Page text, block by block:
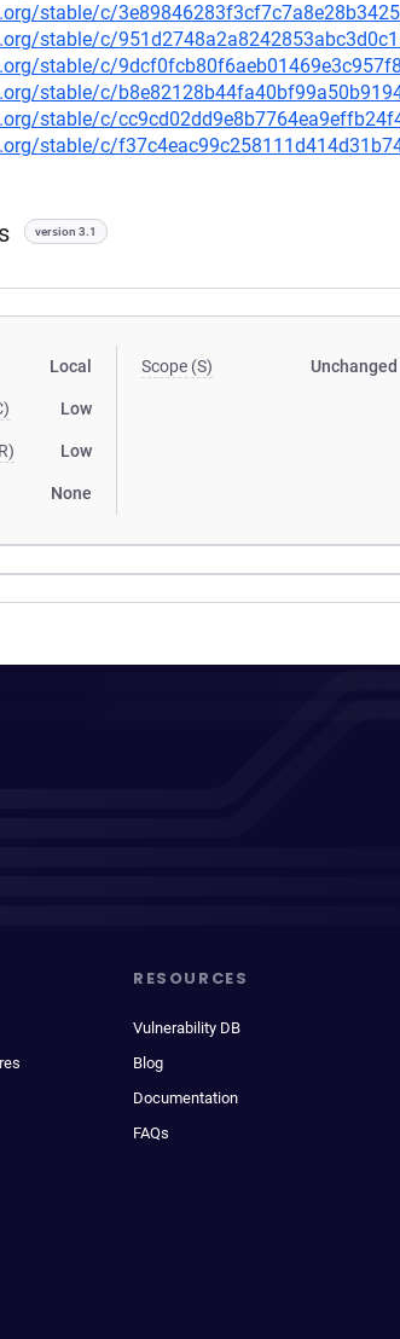
stable/c/
stable/c/
stable/c/
stable/c/
stable/c/
stable/c/
version 3.1
Local
Low
Low
None
Scope (S) Unchanged
RESOURCES
Vulnerability DB
Blog
Documentation
FAQs